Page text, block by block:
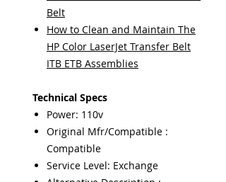
Belt
How to Clean and Maintain The
HP Color LaserJet Transfer Belt
ITB ETB Assemblies
Technical Specs
Power: 110v
Original Mfr/Compatible :
Compatible
Service Level: Exchange